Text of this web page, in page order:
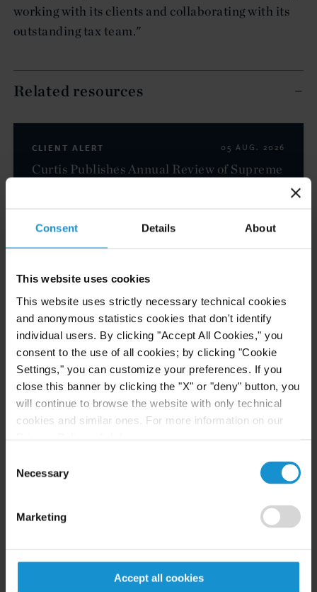
Consent Details About
This website uses cookies
This website uses strictly necessary technical cookies
and anonymous statistics cookies that don't identify
individual users. By clicking "Accept All Cookies," you
consent to the use of all cookies; by clicking "Cookie
Settings," you can customize your preferences. If you
close this banner by clicking the "X" or "deny" button, you
will continue to browse the website with only technical
cookies and similar ones. For more information on our
Selection
Necessary
Marketing
Accept all cookies
working with its clients and collaborating with its
outstanding tax team."
Related resources
CLIENT ALERT 05 AUG. 2026
Curtis Publishes Annual Review of Supreme
READ
CLIENT ALERT 23 JUL. 2026
Generative AI and copyright under the EU
AI Act: compliance and practical
implications for businesses
READ
CLIENT ALERT 14 JUL. 2026
and the growing complexity of international